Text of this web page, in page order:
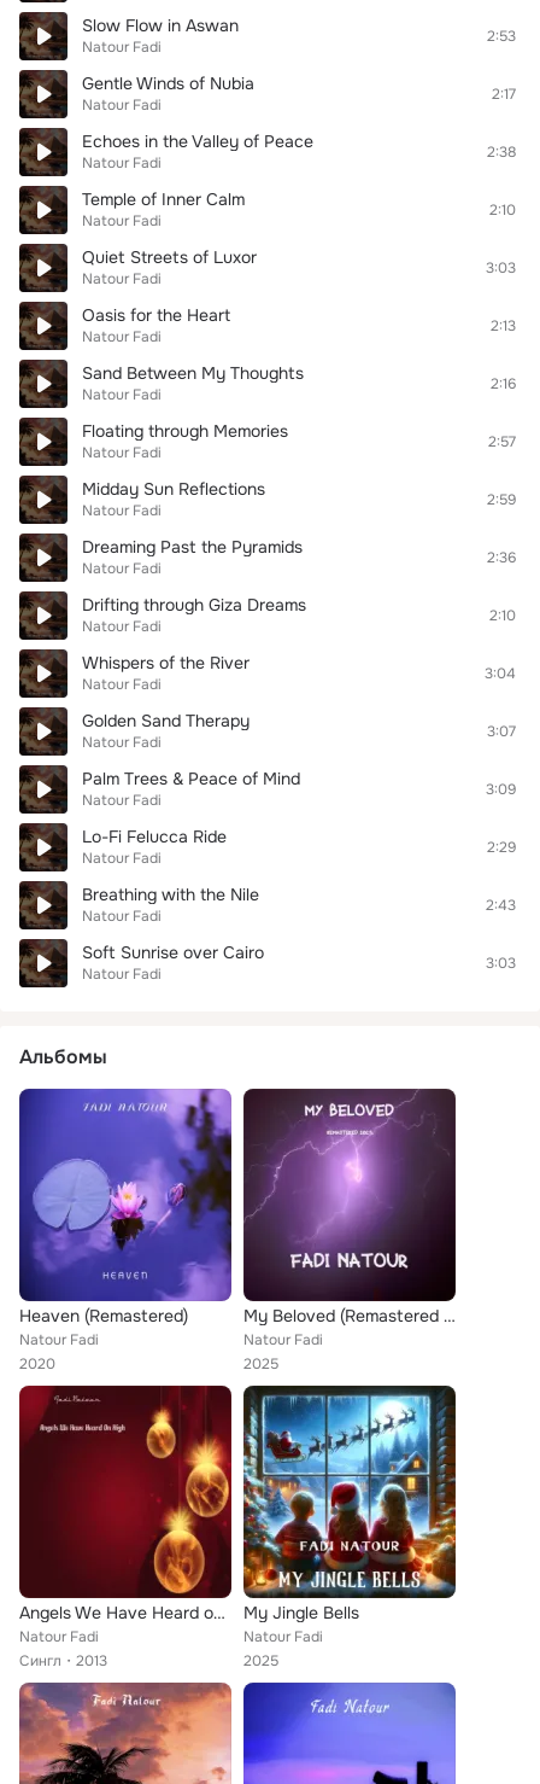
Slow Flow in Aswan
Natour Fadi
2:53
Gentle Winds of Nubia
Natour Fadi
2:17
Echoes in the Valley of Peace
Natour Fadi
2:38
Temple of Inner Calm
Natour Fadi
2:10
Quiet Streets of Luxor
Natour Fadi
3:03
Oasis for the Heart
Natour Fadi
2:13
Sand Between My Thoughts
Natour Fadi
2:16
Floating through Memories
Natour Fadi
2:57
Midday Sun Reflections
Natour Fadi
2:59
Dreaming Past the Pyramids
Natour Fadi
2:36
Drifting through Giza Dreams
Natour Fadi
2:10
Whispers of the River
Natour Fadi
3:04
Golden Sand Therapy
Natour Fadi
3:07
Palm Trees & Peace of Mind
Natour Fadi
3:09
Lo-Fi Felucca Ride
Natour Fadi
2:29
Breathing with the Nile
Natour Fadi
2:43
Soft Sunrise over Cairo
Natour Fadi
3:03
Альбомы
Heaven (Remastered)
Natour Fadi
2020
My Beloved (Remastered 2025)
Natour Fadi
2025
Angels We Have Heard on High
Natour Fadi
Сингл
2013
My Jingle Bells
Natour Fadi
2025